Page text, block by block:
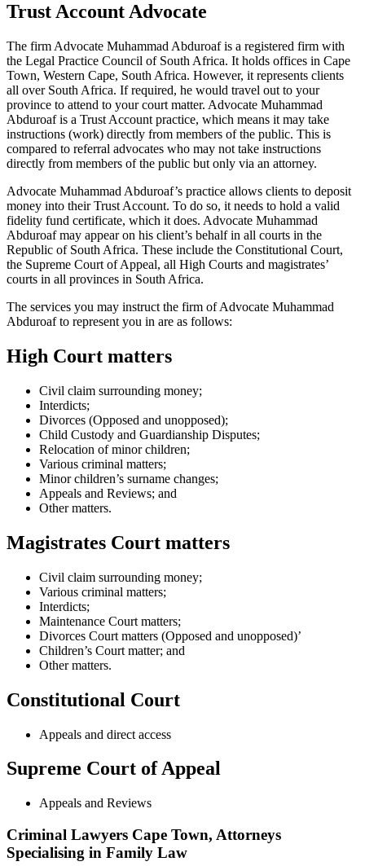
Trust Account Advocate
The firm Advocate Muhammad Abduroaf is a registered firm with
the Legal Practice Council of South Africa. It holds offices in Cape
Town, Western Cape, South Africa. However, it represents clients
all over South Africa. If required, he would travel out to your
province to attend to your court matter. Advocate Muhammad
Abduroaf is a Trust Account practice, which means it may take
instructions (work) directly from members of the public. This is
compared to referral advocates who may not take instructions
directly from members of the public but only via an attorney.
Advocate Muhammad Abduroaf’s practice allows clients to deposit
money into their Trust Account. To do so, it needs to hold a valid
fidelity fund certificate, which it does. Advocate Muhammad
Abduroaf may appear on his client’s behalf in all courts in the
Republic of South Africa. These include the Constitutional Court,
the Supreme Court of Appeal, all High Courts and magistrates’
courts in all provinces in South Africa.
The services you may instruct the firm of Advocate Muhammad
Abduroaf to represent you in are as follows:
High Court matters
Civil claim surrounding money;
Interdicts;
Divorces (Opposed and unopposed);
Child Custody and Guardianship Disputes;
Relocation of minor children;
Various criminal matters;
Minor children’s surname changes;
Appeals and Reviews; and
Other matters.
Magistrates Court matters
Civil claim surrounding money;
Various criminal matters;
Interdicts;
Maintenance Court matters;
Divorces Court matters (Opposed and unopposed)’
Children’s Court matter; and
Other matters.
Constitutional Court
Appeals and direct access
Supreme Court of Appeal
Appeals and Reviews
Criminal Lawyers Cape Town, Attorneys
Specialising in Family Law